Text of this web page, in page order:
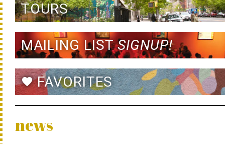
TOURS
MAILING LISTSIGNUP!
favoriteFAVORITES
news